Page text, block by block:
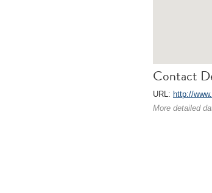
Contact
URL: http://
More detailed